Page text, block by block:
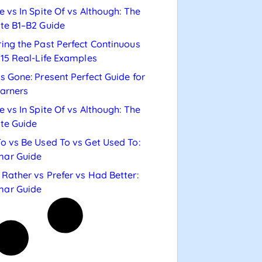
vs In Spite Of vs Although: The
B1–B2 Guide
the Past Perfect Continuous
Real-Life Examples
Gone: Present Perfect Guide for
vs In Spite Of vs Although: The
Guide
vs Be Used To vs Get Used To:
Guide
vs Prefer vs Had Better:
Guide